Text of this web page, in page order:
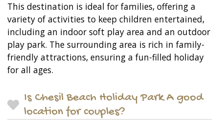
This destination is ideal for families, offering a
variety of activities to keep children entertained,
including an indoor soft play area and an outdoor
play park. The surrounding area is rich in family-
friendly attractions, ensuring a fun-filled holiday
for all ages.
Is Chesil Beach Holiday Park A good
location for couples?